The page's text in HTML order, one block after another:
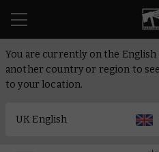
You are currently on the English
another country or region to
to your location.